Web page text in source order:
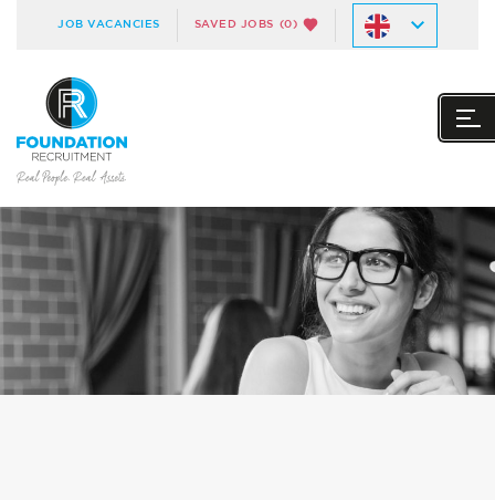
JOB VACANCIES SAVED JOBS (0)